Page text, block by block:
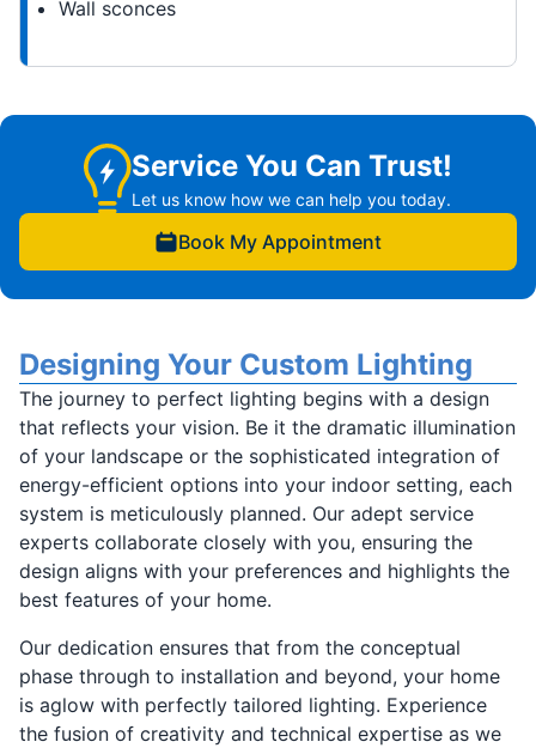
Wall sconces
Service You Can Trust!
Let us know how we can help you today.
Book My Appointment
Designing Your Custom Lighting
The journey to perfect lighting begins with a design
that reflects your vision. Be it the dramatic illumination
of your landscape or the sophisticated integration of
energy-efficient options into your indoor setting, each
system is meticulously planned. Our adept service
experts collaborate closely with you, ensuring the
design aligns with your preferences and highlights the
best features of your home.
Our dedication ensures that from the conceptual
phase through to installation and beyond, your home
is aglow with perfectly tailored lighting. Experience
the fusion of creativity and technical expertise as we